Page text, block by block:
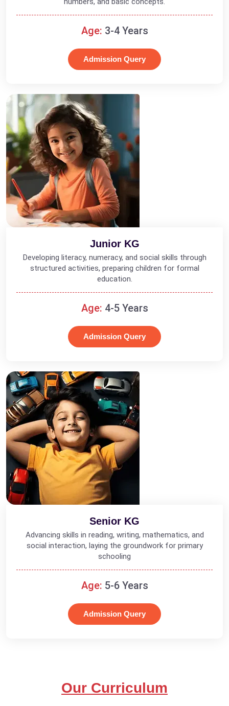
Age: 3-4 Years
Admission Query
Junior KG
Developing literacy, numeracy, and social skills through
structured activities, preparing children for formal
education.
Age: 4-5 Years
Admission Query
Senior KG
Advancing skills in reading, writing, mathematics, and
social interaction, laying the groundwork for primary
schooling
Age: 5-6 Years
Admission Query
Our Curriculum